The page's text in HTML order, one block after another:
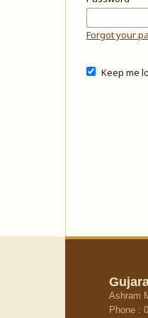
Forgot your
Keep me
Ashram
Phone :